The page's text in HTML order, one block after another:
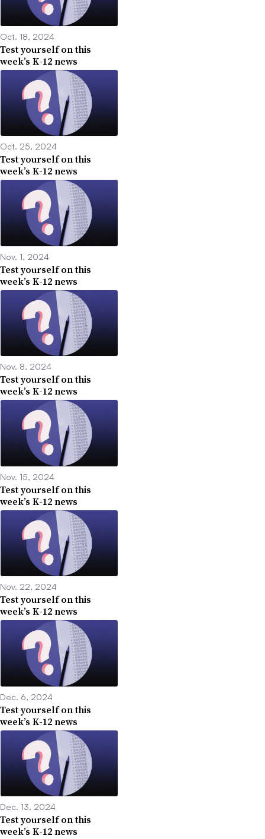
Oct. 18, 2024
Test yourself on this
week’s K-12 news
Oct. 25, 2024
Test yourself on this
week’s K-12 news
Nov. 1, 2024
Test yourself on this
week’s K-12 news
Nov. 8, 2024
Test yourself on this
week’s K-12 news
Nov. 15, 2024
Test yourself on this
week’s K-12 news
Nov. 22, 2024
Test yourself on this
week’s K-12 news
Dec. 6, 2024
Test yourself on this
week’s K-12 news
Dec. 13, 2024
Test yourself on this
week’s K-12 news